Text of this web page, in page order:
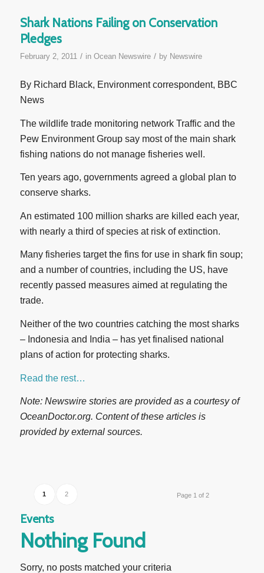
Shark Nations Failing on Conservation
Pledges
February 2, 2011 / in Ocean Newswire / by Newswire
By Richard Black, Environment correspondent, BBC
News
The wildlife trade monitoring network Traffic and the
Pew Environment Group say most of the main shark
fishing nations do not manage fisheries well.
Ten years ago, governments agreed a global plan to
conserve sharks.
An estimated 100 million sharks are killed each year,
with nearly a third of species at risk of extinction.
Many fisheries target the fins for use in shark fin soup;
and a number of countries, including the US, have
recently passed measures aimed at regulating the
trade.
Neither of the two countries catching the most sharks
– Indonesia and India – has yet finalised national
plans of action for protecting sharks.
Read the rest…
Note: Newswire stories are provided as a courtesy of
OceanDoctor.org. Content of these articles is
provided by external sources.
Page 1 of 2
1 2
Events
Nothing Found
Sorry, no posts matched your criteria